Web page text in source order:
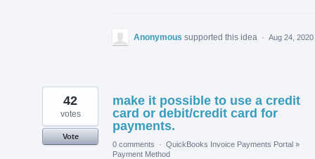
Anonymous supported this idea · Aug 24, 2020
make it possible to use a credit
card or debit/credit card for
payments.
42
votes
Vote
0 comments
· QuickBooks Invoice Payments Portal »
Payment Method